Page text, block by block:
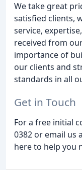
We take great
satisfied clients,
service,
received from
importance of
our clients and
standards in all
Get in Touch
For a free initial
0382 or email us
here to help you